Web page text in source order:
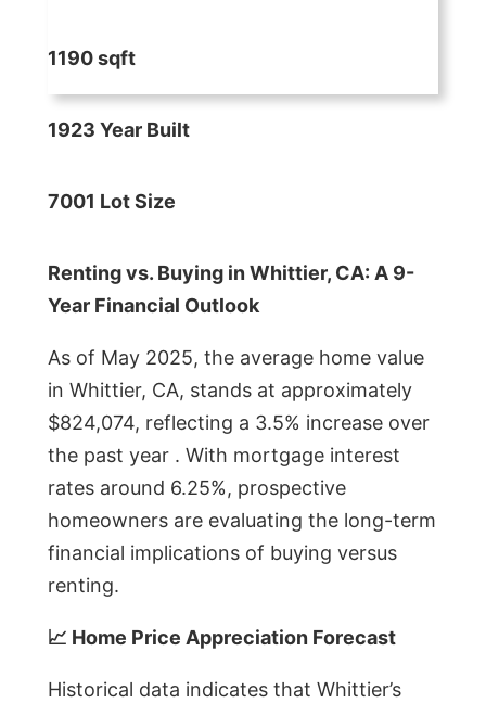
1190 sqft
1923 Year Built
7001 Lot Size
Renting vs. Buying in Whittier, CA: A 9-
Year Financial Outlook
As of May 2025, the average home value
in Whittier, CA, stands at approximately
$824,074, reflecting a 3.5% increase over
the past year . With mortgage interest
rates around 6.25%, prospective
homeowners are evaluating the long-term
financial implications of buying versus
renting.
📈 Home Price Appreciation Forecast
Historical data indicates that Whittier’s